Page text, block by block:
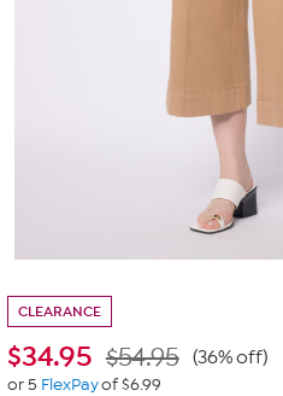
CLEARANCE
$34.95 $54.95 (36% off)
or 5 FlexPayof $6.99